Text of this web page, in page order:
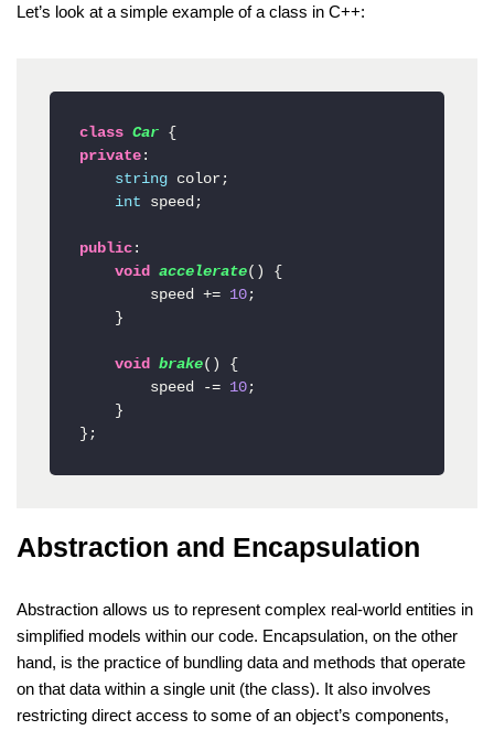
Let’s look at a simple example of a class in C++:
class Car
private :
string color;
int speed;
public :
void
accelerate()
{
        speed +=
10 ;
void brake()
{
        speed -=
10 ;
};
Abstraction and Encapsulation
Abstraction allows us to represent complex real-world entities in
simplified models within our code. Encapsulation, on the other
hand, is the practice of bundling data and methods that operate
on that data within a single unit (the class). It also involves
restricting direct access to some of an object’s components,